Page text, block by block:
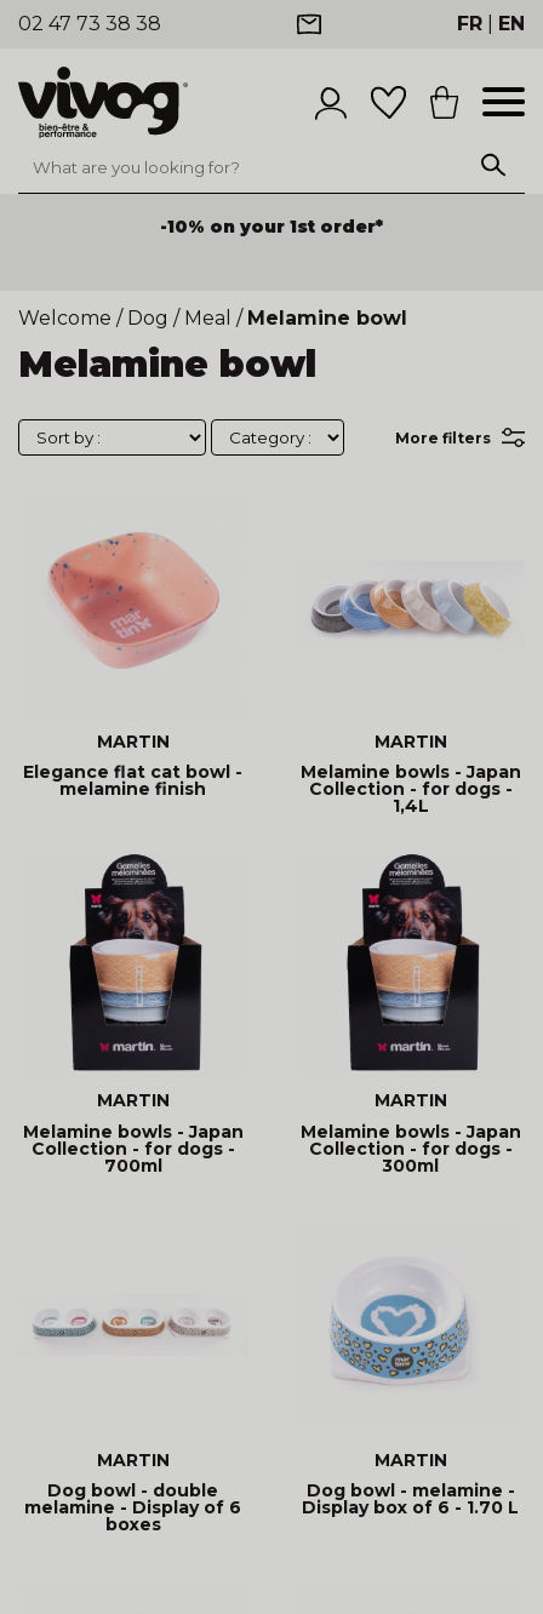
02 47 73 38 38 FR EN
-10% on your 1st order*
Welcome / Dog / Meal / Melamine bowl
Melamine bowl
More filters
MARTIN
Elegance flat cat bowl -
melamine finish
MARTIN
Melamine bowls - Japan
Collection - for dogs -
1,4L
MARTIN
Melamine bowls - Japan
Collection - for dogs -
700ml
MARTIN
Melamine bowls - Japan
Collection - for dogs -
300ml
MARTIN
Dog bowl - double
melamine - Display of 6
boxes
MARTIN
Dog bowl - melamine -
Display box of 6 - 1.70 L